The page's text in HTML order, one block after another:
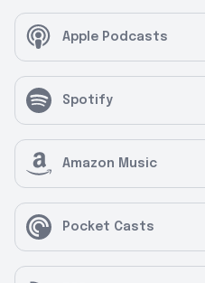
Apple Podcasts
Spotify
Amazon Music
Pocket Casts